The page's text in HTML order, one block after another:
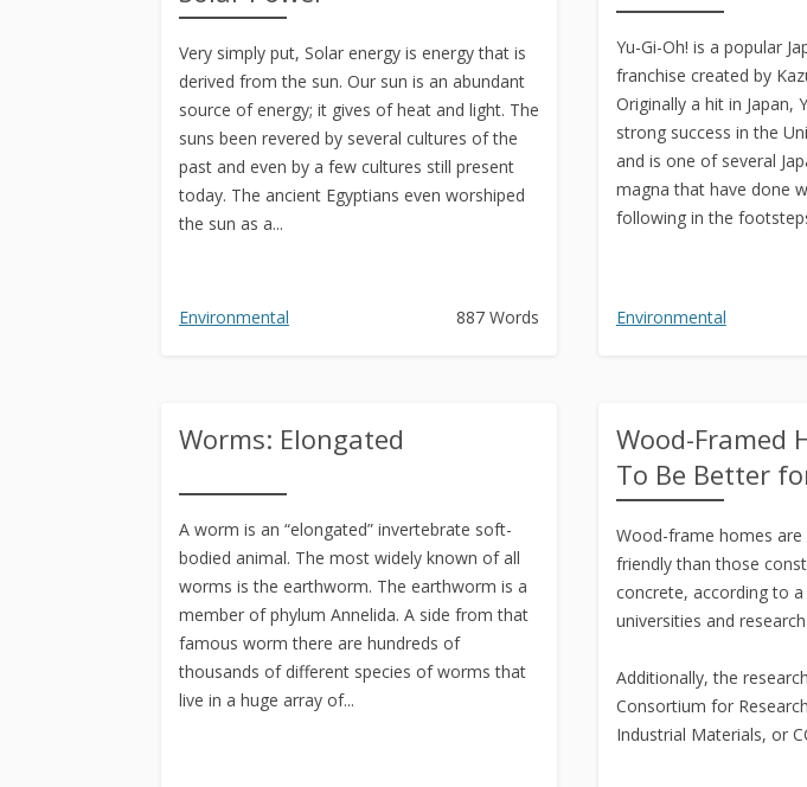
Very simply put, Solar energy is energy that is
derived from the sun. Our sun is an abundant
source of energy; it gives of heat and light. The
suns been revered by several cultures of the
past and even by a few cultures still present
today. The ancient Egyptians even worshiped
the sun as a...
Environmental 887 Words
Yu-Gi-Oh! is a popular
franchise created by
Originally a hit in Japan,
strong success in the
and is one of several
magna that have done
following in the
Environmental
Worms: Elongated
A worm is an “elongated” invertebrate soft-
bodied animal. The most widely known of all
worms is the earthworm. The earthworm is a
member of phylum Annelida. A side from that
famous worm there are hundreds of
thousands of different species of worms that
live in a huge array of...
Wood-Framed
To Be Better
Wood-frame homes
friendly than those
concrete, according to a
universities and
Additionally, the
Consortium for
Industrial Materials, or